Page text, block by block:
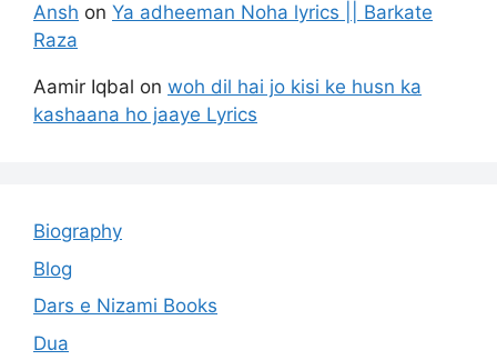
Ansh on Ya adheeman Noha lyrics || Barkate
Raza
Aamir Iqbal on woh dil hai jo kisi ke husn ka
kashaana ho jaaye Lyrics
Biography
Blog
Dars e Nizami Books
Dua